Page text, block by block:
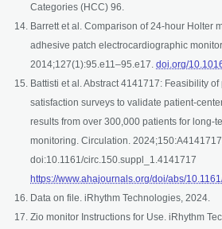
Categories (HCC) 96.
Barrett et al. Comparison of 24-hour Holter
adhesive patch electrocardiographic
2014;127(1):95.e11–95.e17. doi.org/
Battisti et al. Abstract 4141717: Feasibility
satisfaction surveys to validate patient-
results from over 300,000 patients for long-
monitoring. Circulation. 2024;150:A4141717.
doi:10.1161/circ.150.suppl_1.4141717
https://www.ahajournals.org/doi/abs/
Data on file. iRhythm Technologies, 2024.
Zio monitor Instructions for Use. iRhythm